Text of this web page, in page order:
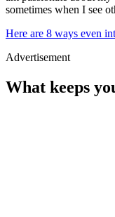
sometimes when I see
Here are 8 ways even
Advertisement
What keeps